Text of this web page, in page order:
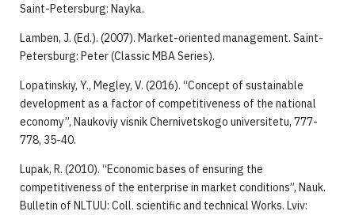
Saint-Petersburg: Nayka.
Lamben, J. (Ed.). (2007). Market-oriented management. Saint-
Petersburg: Peter (Classic MBA Series).
Lopatinskiy, Y., Megley, V. (2016). “Concept of sustainable
development as a factor of competitiveness of the national
economy”, Naukoviy visnik Chernivetskogo universitetu, 777-
778, 35-40.
Lupak, R. (2010). “Economic bases of ensuring the
competitiveness of the enterprise in market conditions”, Nauk.
Bulletin of NLTUU: Coll. scientific and technical Works. Lviv: